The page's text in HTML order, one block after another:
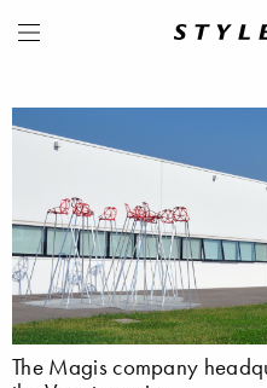
The Magis company